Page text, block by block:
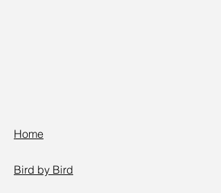
Home
Bird by Bird